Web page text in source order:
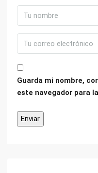
Guarda mi nombre,
este navegador para